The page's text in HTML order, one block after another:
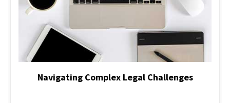
Executive Compensation